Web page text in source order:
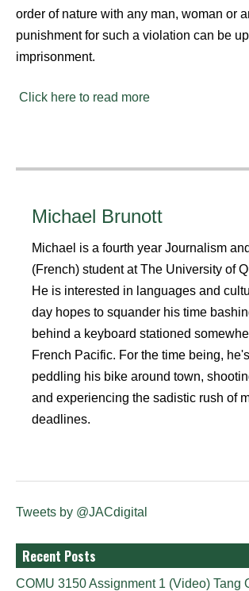
order of nature with any man, woman or
punishment for such a violation can be
imprisonment.
Click here to read more
Michael Brunott
Michael is a fourth year Journalism
(French) student at The University of
He is interested in languages and
day hopes to squander his time
behind a keyboard stationed
French Pacific. For the time being,
peddling his bike around town,
and experiencing the sadistic rush of
deadlines.
Tweets by @JACdigital
Recent Posts
COMU 3150 Assignment 1 (Video) Tang